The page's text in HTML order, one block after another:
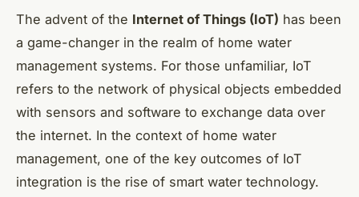
The advent of the Internet of Things (IoT) has been
a game-changer in the realm of home water
management systems. For those unfamiliar, IoT
refers to the network of physical objects embedded
with sensors and software to exchange data over
the internet. In the context of home water
management, one of the key outcomes of IoT
integration is the rise of smart water technology.